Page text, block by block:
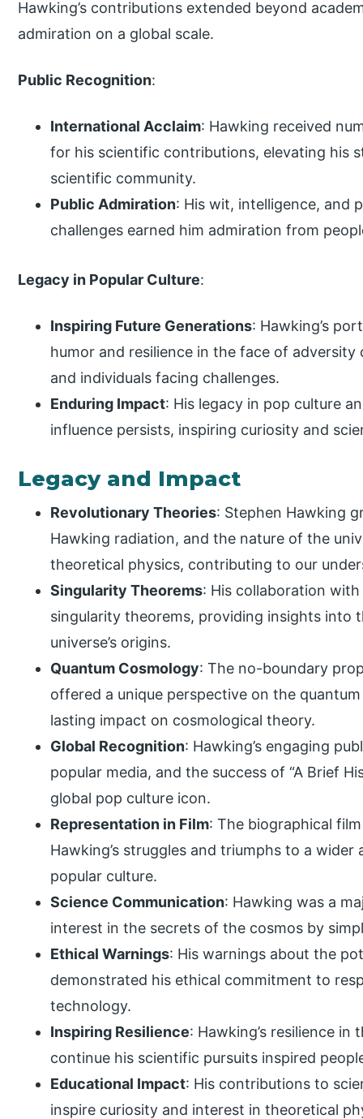
Hawking’s contributions extended beyond
admiration on a global scale.
Public Recognition:
International Acclaim: Hawking received
for his scientific contributions, elevating his
scientific community.
Public Admiration: His wit, intelligence, and
challenges earned him admiration from
Legacy in Popular Culture:
Inspiring Future Generations: Hawking’s
humor and resilience in the face of
and individuals facing challenges.
Enduring Impact: His legacy in pop culture
influence persists, inspiring curiosity and
Legacy and Impact
Revolutionary Theories: Stephen Hawking
Hawking radiation, and the nature of the
theoretical physics, contributing to our
Singularity Theorems: His collaboration
singularity theorems, providing insights into
universe’s origins.
Quantum Cosmology: The no-boundary
offered a unique perspective on the
lasting impact on cosmological theory.
Global Recognition: Hawking’s engaging
popular media, and the success of “A Brief
global pop culture icon.
Representation in Film: The biographical
Hawking’s struggles and triumphs to a
popular culture.
Science Communication: Hawking was a
interest in the secrets of the cosmos by
Ethical Warnings: His warnings about the
demonstrated his ethical commitment to
technology.
Inspiring Resilience: Hawking’s resilience
continue his scientific pursuits inspired
Educational Impact: His contributions to
inspire curiosity and interest in theoretical